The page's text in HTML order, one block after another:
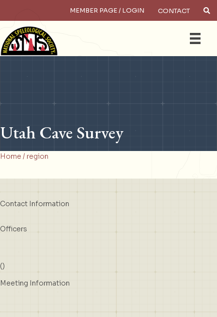
MEMBER PAGE / LOGIN CONTACT
Utah Cave Survey
Home / region
Contact Information
Officers
()
Meeting Information